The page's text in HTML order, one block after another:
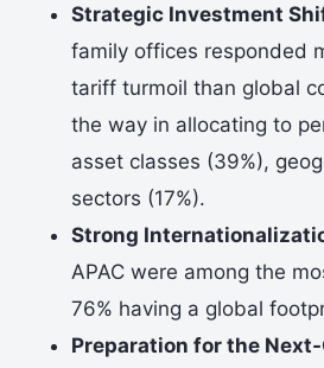
Strategic Investment
family offices responded
tariff turmoil than global
the way in allocating to
asset classes (39%),
sectors (17%).
Strong
APAC were among the
76% having a global
Preparation for the